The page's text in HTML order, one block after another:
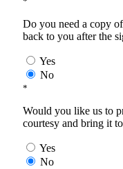
Do you need a copy
back to you after the
Yes
No
*
Would you like us to
courtesy and bring it
Yes
No